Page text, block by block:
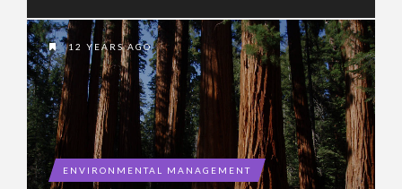
12 YEARS AGO
ENVIRONMENTAL MANAGEMENT